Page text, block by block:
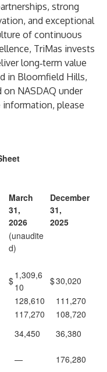
strong
and exceptional
of continuous
TriMas invests
long‑term value
in Bloomfield Hills,
on NASDAQ under
information, please
March
31,
2026
December
31,
2025
(unaudite
d)
$1,309,6
10
$30,020
128,610
111,270
117,270
108,720
34,450
36,380
— 176,280